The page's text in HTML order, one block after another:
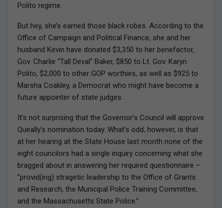
Polito regime.
But hey, she’s earned those black robes. According to the
Office of Campaign and Political Finance, she and her
husband Kevin have donated $3,350 to her benefactor,
Gov. Charlie “Tall Deval” Baker, $850 to Lt. Gov. Karyn
Polito, $2,000 to other GOP worthies, as well as $925 to
Marsha Coakley, a Democrat who might have become a
future appointer of state judges.
It’s not surprising that the Governor’s Council will approve
Queally’s nomination today. What’s odd, however, is that
at her hearing at the State House last month none of the
eight councilors had a single inquiry concerning what she
bragged about in answering her required questionnaire –
“provid(ing) stragetic leadership to the Office of Grants
and Research, the Municipal Police Training Committee,
and the Massachusetts State Police.”